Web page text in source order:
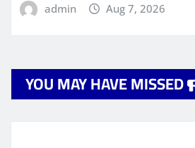
admin Aug 7, 2026
YOU MAY HAVE MISSED